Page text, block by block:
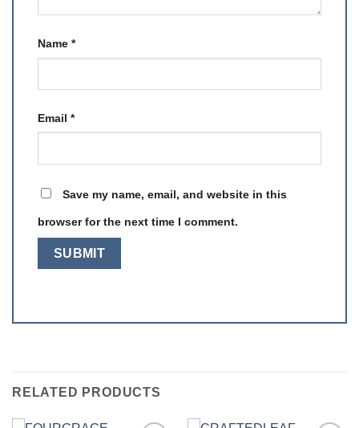
Name *
Email *
Save my name, email, and website in this
browser for the next time I comment.
RELATED PRODUCTS